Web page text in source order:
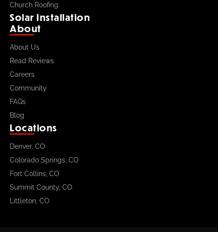
Church Roofing
Solar Installation
About
About Us
Read Reviews
Careers
Community
FAQs
Blog
Locations
Denver, CO
Colorado Springs, CO
Fort Collins, CO
Summit County, CO
Littleton, CO